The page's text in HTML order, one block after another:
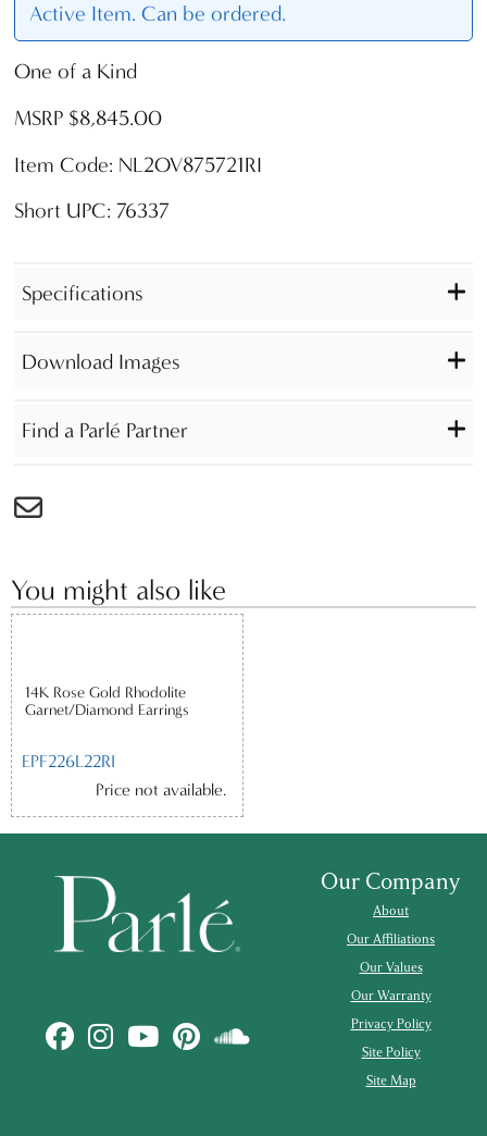
Active Item. Can be ordered.
One of a Kind
MSRP $8,845.00
Item Code: NL2OV875721RI
Short UPC: 76337
Specifications
Download Images
Find a Parlé Partner
You might also like
14K Rose Gold Rhodolite
Garnet/Diamond Earrings
EPF226L22RI
Price not available.
Our Company
About
Our Affiliations
Our Values
Our Warranty
Privacy Policy
Site Policy
Site Map